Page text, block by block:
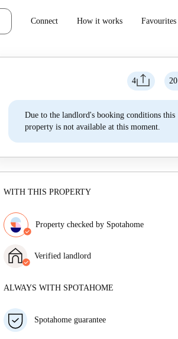
Connect How it works Favourites
4 20
Due to the landlord's booking conditions this
property is not available at this moment.
WITH THIS PROPERTY
Property checked by Spotahome
get exactly what you see in the listing.
More about verification
Verified landlord
More about this landlord
ALWAYS WITH SPOTAHOME
Spotahome guarantee